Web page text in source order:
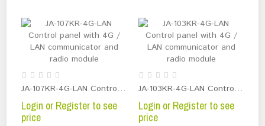
JA-107KR-4G-LAN Control panel with 4G / LAN communicator and radio module
Login or Register to see
price
JA-103KR-4G-LAN Control panel with 4G / LAN communicator and radio module
Login or Register to see
price